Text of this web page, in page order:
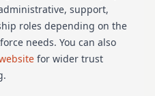
support,
roles depending on the
needs. You can also
for wider trust